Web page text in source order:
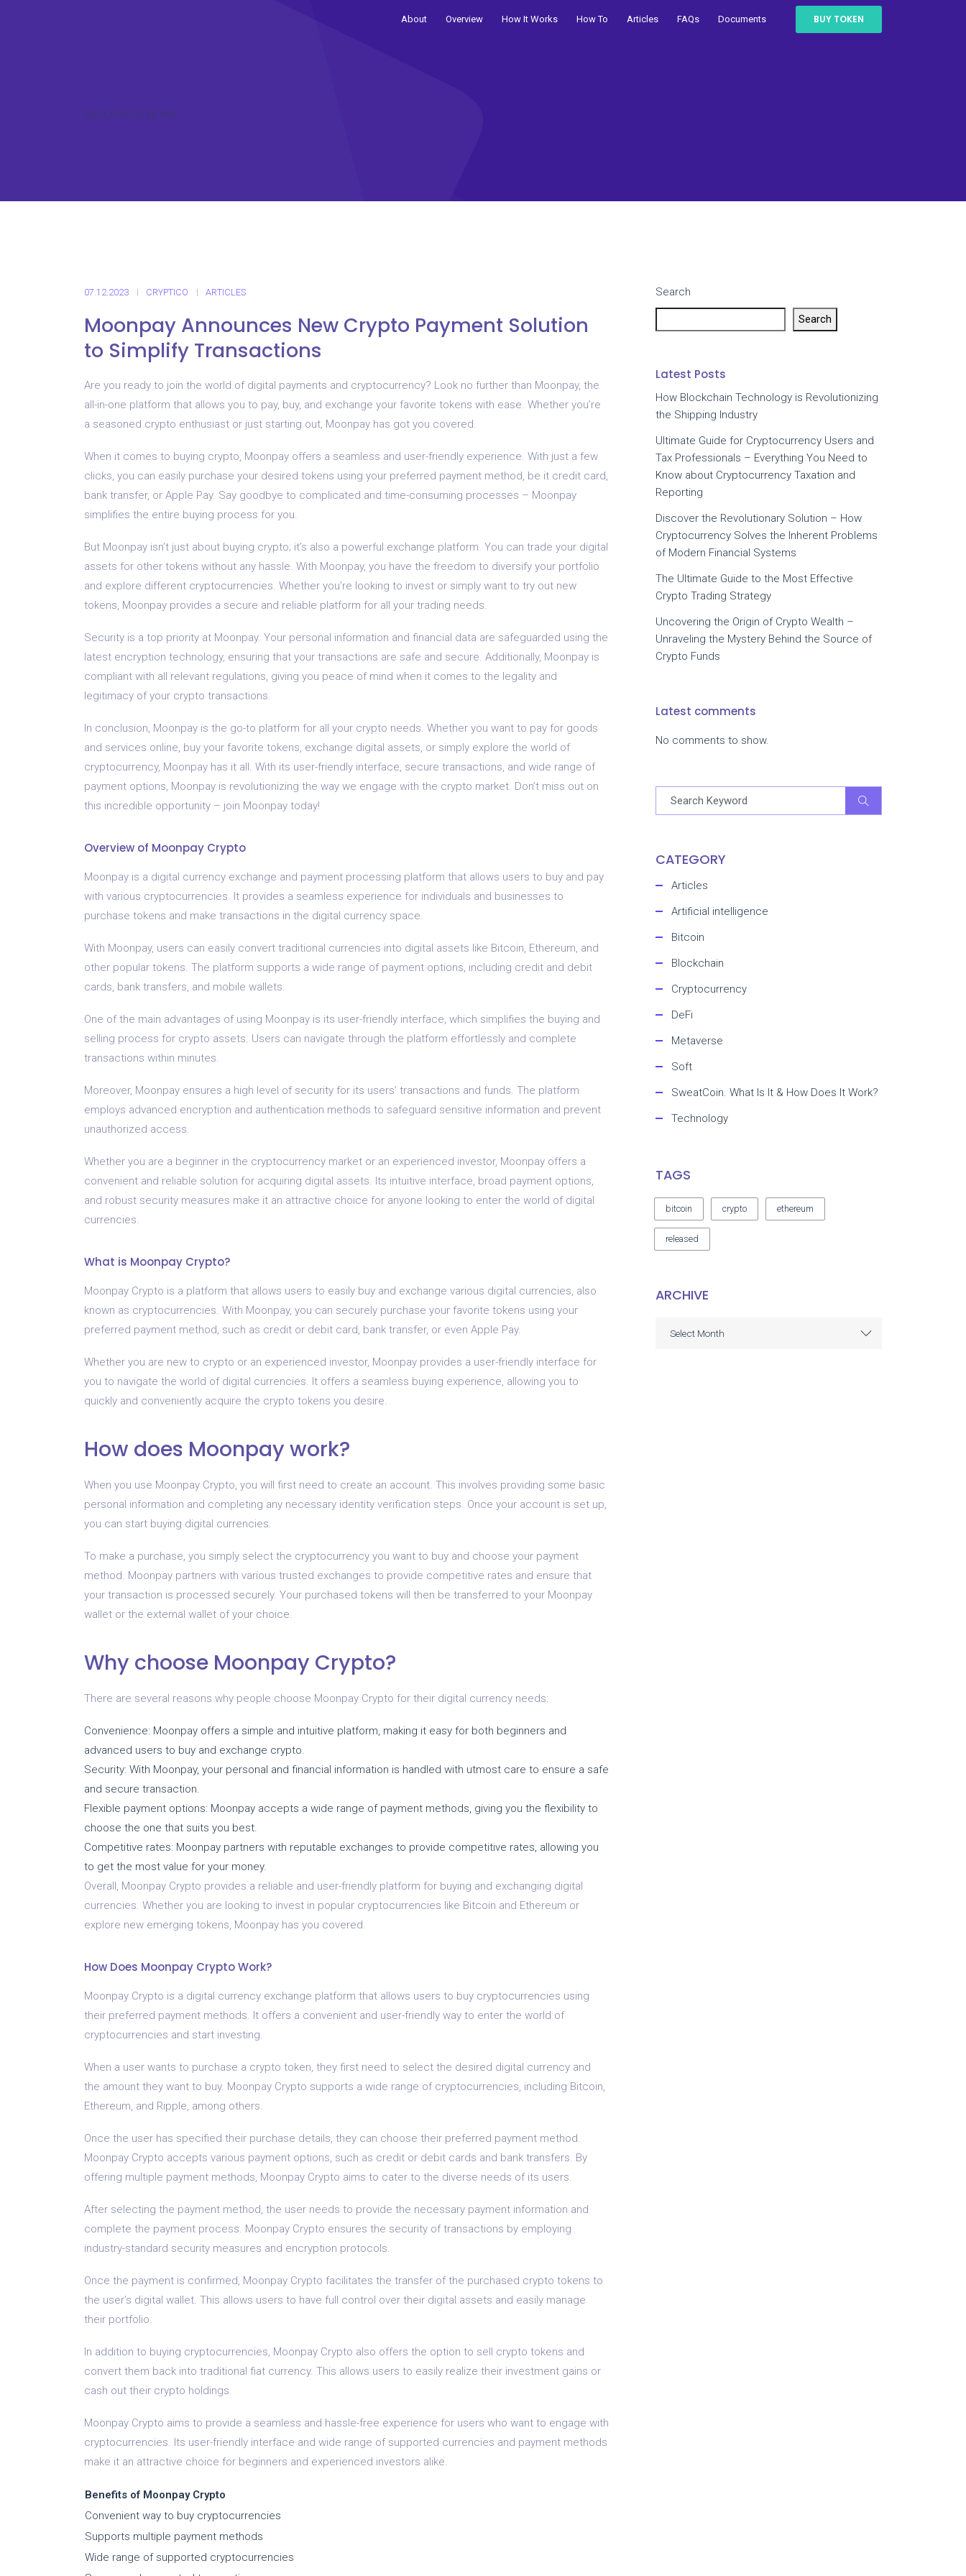
About Overview How It Works How To Articles FAQs Documents BUY TOKEN
ICO CRYPTO NEWS
07.12.2023 CRYPTICO ARTICLES
Moonpay Announces New Crypto Payment Solution
to Simplify Transactions
Are you ready to join the world of digital payments and cryptocurrency? Look no further than Moonpay, the
all-in-one platform that allows you to pay, buy, and exchange your favorite tokens with ease. Whether you’re
a seasoned crypto enthusiast or just starting out, Moonpay has got you covered.
When it comes to buying crypto, Moonpay offers a seamless and user-friendly experience. With just a few
clicks, you can easily purchase your desired tokens using your preferred payment method, be it credit card,
bank transfer, or Apple Pay. Say goodbye to complicated and time-consuming processes – Moonpay
simplifies the entire buying process for you.
But Moonpay isn’t just about buying crypto; it’s also a powerful exchange platform. You can trade your digital
assets for other tokens without any hassle. With Moonpay, you have the freedom to diversify your portfolio
and explore different cryptocurrencies. Whether you’re looking to invest or simply want to try out new
tokens, Moonpay provides a secure and reliable platform for all your trading needs.
Security is a top priority at Moonpay. Your personal information and financial data are safeguarded using the
latest encryption technology, ensuring that your transactions are safe and secure. Additionally, Moonpay is
compliant with all relevant regulations, giving you peace of mind when it comes to the legality and
legitimacy of your crypto transactions.
In conclusion, Moonpay is the go-to platform for all your crypto needs. Whether you want to pay for goods
and services online, buy your favorite tokens, exchange digital assets, or simply explore the world of
cryptocurrency, Moonpay has it all. With its user-friendly interface, secure transactions, and wide range of
payment options, Moonpay is revolutionizing the way we engage with the crypto market. Don’t miss out on
this incredible opportunity – join Moonpay today!
Overview of Moonpay Crypto
Moonpay is a digital currency exchange and payment processing platform that allows users to buy and pay
with various cryptocurrencies. It provides a seamless experience for individuals and businesses to
purchase tokens and make transactions in the digital currency space.
With Moonpay, users can easily convert traditional currencies into digital assets like Bitcoin, Ethereum, and
other popular tokens. The platform supports a wide range of payment options, including credit and debit
cards, bank transfers, and mobile wallets.
One of the main advantages of using Moonpay is its user-friendly interface, which simplifies the buying and
selling process for crypto assets. Users can navigate through the platform effortlessly and complete
transactions within minutes.
Moreover, Moonpay ensures a high level of security for its users’ transactions and funds. The platform
employs advanced encryption and authentication methods to safeguard sensitive information and prevent
unauthorized access.
Whether you are a beginner in the cryptocurrency market or an experienced investor, Moonpay offers a
convenient and reliable solution for acquiring digital assets. Its intuitive interface, broad payment options,
and robust security measures make it an attractive choice for anyone looking to enter the world of digital
currencies.
What is Moonpay Crypto?
Moonpay Crypto is a platform that allows users to easily buy and exchange various digital currencies, also
known as cryptocurrencies. With Moonpay, you can securely purchase your favorite tokens using your
preferred payment method, such as credit or debit card, bank transfer, or even Apple Pay.
Whether you are new to crypto or an experienced investor, Moonpay provides a user-friendly interface for
you to navigate the world of digital currencies. It offers a seamless buying experience, allowing you to
quickly and conveniently acquire the crypto tokens you desire.
How does Moonpay work?
When you use Moonpay Crypto, you will first need to create an account. This involves providing some basic
personal information and completing any necessary identity verification steps. Once your account is set up,
you can start buying digital currencies.
To make a purchase, you simply select the cryptocurrency you want to buy and choose your payment
method. Moonpay partners with various trusted exchanges to provide competitive rates and ensure that
your transaction is processed securely. Your purchased tokens will then be transferred to your Moonpay
wallet or the external wallet of your choice.
Why choose Moonpay Crypto?
There are several reasons why people choose Moonpay Crypto for their digital currency needs:
Convenience: Moonpay offers a simple and intuitive platform, making it easy for both beginners and
advanced users to buy and exchange crypto.
Security: With Moonpay, your personal and financial information is handled with utmost care to ensure a safe
and secure transaction.
Flexible payment options: Moonpay accepts a wide range of payment methods, giving you the flexibility to
choose the one that suits you best.
Competitive rates: Moonpay partners with reputable exchanges to provide competitive rates, allowing you
to get the most value for your money.
Overall, Moonpay Crypto provides a reliable and user-friendly platform for buying and exchanging digital
currencies. Whether you are looking to invest in popular cryptocurrencies like Bitcoin and Ethereum or
explore new emerging tokens, Moonpay has you covered.
How Does Moonpay Crypto Work?
Moonpay Crypto is a digital currency exchange platform that allows users to buy cryptocurrencies using
their preferred payment methods. It offers a convenient and user-friendly way to enter the world of
cryptocurrencies and start investing.
When a user wants to purchase a crypto token, they first need to select the desired digital currency and
the amount they want to buy. Moonpay Crypto supports a wide range of cryptocurrencies, including Bitcoin,
Ethereum, and Ripple, among others.
Once the user has specified their purchase details, they can choose their preferred payment method.
Moonpay Crypto accepts various payment options, such as credit or debit cards and bank transfers. By
offering multiple payment methods, Moonpay Crypto aims to cater to the diverse needs of its users.
After selecting the payment method, the user needs to provide the necessary payment information and
complete the payment process. Moonpay Crypto ensures the security of transactions by employing
industry-standard security measures and encryption protocols.
Once the payment is confirmed, Moonpay Crypto facilitates the transfer of the purchased crypto tokens to
the user’s digital wallet. This allows users to have full control over their digital assets and easily manage
their portfolio.
In addition to buying cryptocurrencies, Moonpay Crypto also offers the option to sell crypto tokens and
convert them back into traditional fiat currency. This allows users to easily realize their investment gains or
cash out their crypto holdings.
Moonpay Crypto aims to provide a seamless and hassle-free experience for users who want to engage with
cryptocurrencies. Its user-friendly interface and wide range of supported currencies and payment methods
make it an attractive choice for beginners and experienced investors alike.
Benefits of Moonpay Crypto
Convenient way to buy cryptocurrencies
Supports multiple payment methods
Wide range of supported cryptocurrencies
Search
Search
Latest Posts
How Blockchain Technology is Revolutionizing
the Shipping Industry
Ultimate Guide for Cryptocurrency Users and
Tax Professionals – Everything You Need to
Know about Cryptocurrency Taxation and
Reporting
Discover the Revolutionary Solution – How
Cryptocurrency Solves the Inherent Problems
of Modern Financial Systems
The Ultimate Guide to the Most Effective
Crypto Trading Strategy
Uncovering the Origin of Crypto Wealth –
Unraveling the Mystery Behind the Source of
Crypto Funds
Latest comments
No comments to show.
CATEGORY
Articles
Artificial intelligence
Bitcoin
Blockchain
Cryptocurrency
DeFi
Metaverse
Soft
SweatCoin. What Is It & How Does It Work?
Technology
TAGS
bitcoin crypto ethereum
released
ARCHIVE
Select Month